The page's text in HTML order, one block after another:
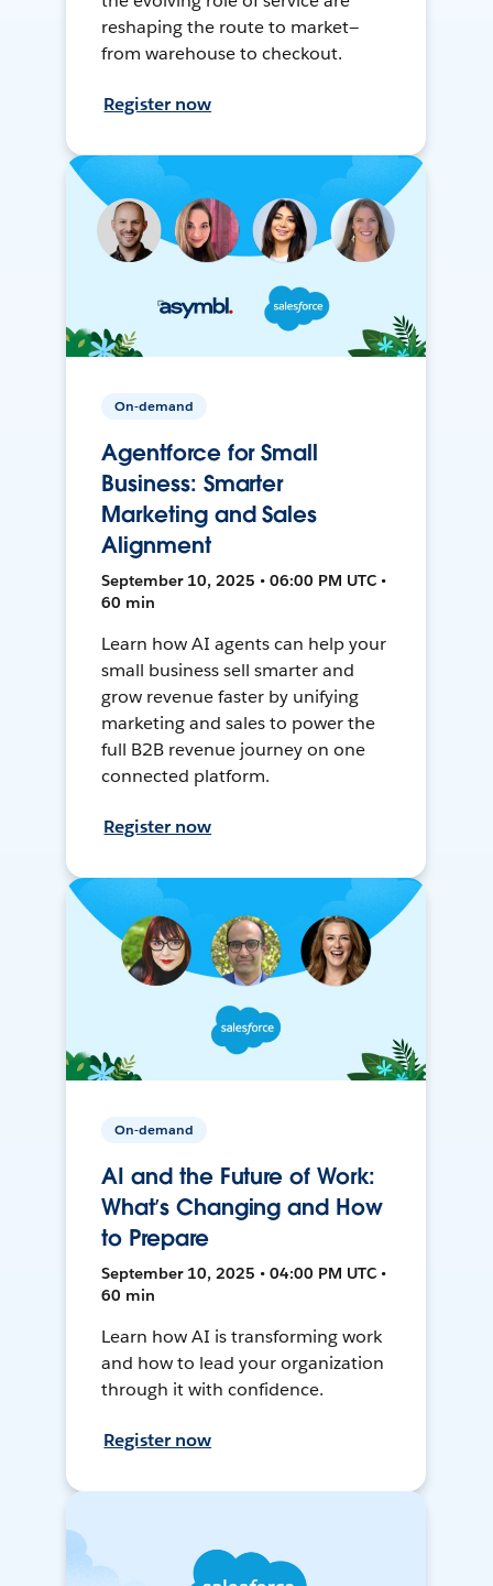
reshaping the route to market—
from warehouse to checkout.
Register now
On-demand
Agentforce for Small
Business: Smarter
Marketing and Sales
Alignment
September 10, 2025 • 06:00 PM UTC •
60 min
Learn how AI agents can help your
small business sell smarter and
grow revenue faster by unifying
marketing and sales to power the
full B2B revenue journey on one
connected platform.
Register now
On-demand
AI and the Future of Work:
What’s Changing and How
to Prepare
September 10, 2025 • 04:00 PM UTC •
60 min
Learn how AI is transforming work
and how to lead your organization
through it with confidence.
Register now